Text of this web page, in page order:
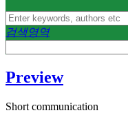
검색영역
Preview
Short communication